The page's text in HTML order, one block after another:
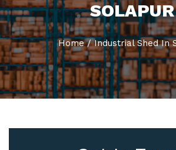
SOLAPUR
Home / Industrial Shed In